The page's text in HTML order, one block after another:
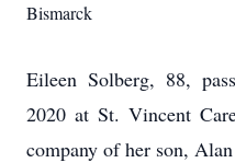
Bismarck
Eileen Solberg, 88,
2020 at St. Vincent
company of her son,